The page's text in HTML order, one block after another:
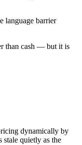
language barrier
than cash — but it is
dynamically by
stale quietly as the